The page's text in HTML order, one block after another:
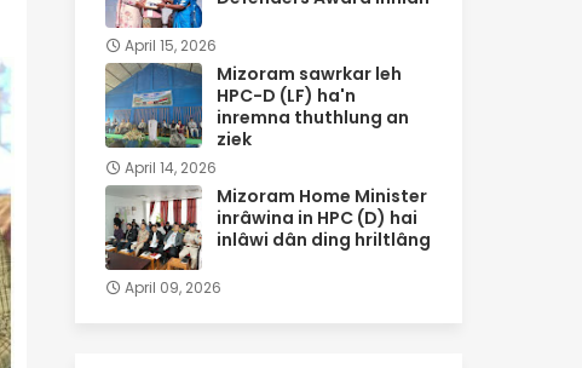
April 15, 2026
Mizoram sawrkar leh
HPC-D (LF) ha'n
inremna thuthlung an
ziek
April 14, 2026
Mizoram Home Minister
inrâwina in HPC (D) hai
inlâwi dân ding hriltlâng
April 09, 2026